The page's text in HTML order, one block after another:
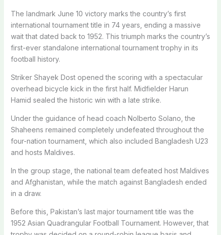
The landmark June 10 victory marks the country’s first
international tournament title in 74 years, ending a massive
wait that dated back to 1952. This triumph marks the country’s
first-ever standalone international tournament trophy in its
football history.
Striker Shayek Dost opened the scoring with a spectacular
overhead bicycle kick in the first half. Midfielder Harun
Hamid sealed the historic win with a late strike.
Under the guidance of head coach Nolberto Solano, the
Shaheens remained completely undefeated throughout the
four-nation tournament, which also included Bangladesh U23
and hosts Maldives.
In the group stage, the national team defeated host Maldives
and Afghanistan, while the match against Bangladesh ended
in a draw.
Before this, Pakistan’s last major tournament title was the
1952 Asian Quadrangular Football Tournament. However, that